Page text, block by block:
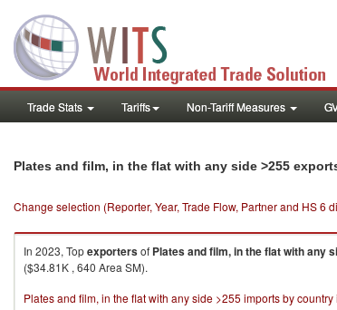
Trade Stats Tariffs Non-Tariff Measures
Plates and film, in the flat with any side >255
Change selection (Reporter, Year, Trade Flow, Partner and HS 6
In 2023, Topexportersof Plates and film, in the flat with any
($34.81K , 640 Area SM).
Plates and film, in the flat with any side >255 imports by country